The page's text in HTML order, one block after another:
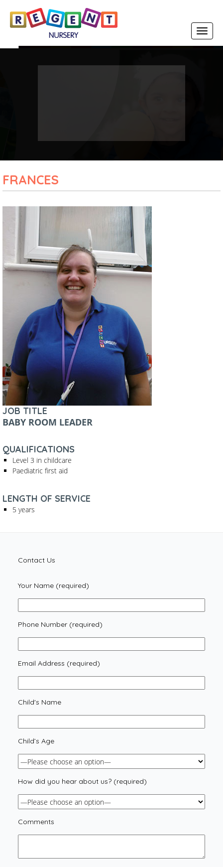
Toggle
FRANCES
JOB TITLE
BABY ROOM LEADER
QUALIFICATIONS
Level 3 in childcare
Paediatric first aid
LENGTH OF SERVICE
5 years
Contact Us
Your Name (required)
Phone Number (required)
Email Address (required)
Child's Name
Child’s Age
How did you hear about us? (required)
Comments